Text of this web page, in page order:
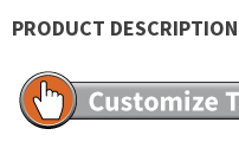
PRODUCT DESCRIPTION